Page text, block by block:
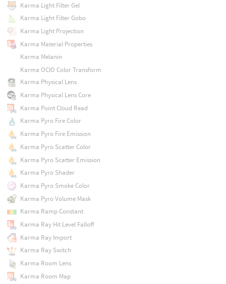
Karma Light Filter Gel
Karma Light Filter Gobo
Karma Light Projection
Karma Material Properties
Karma Melanin
Karma OCIO Color Transform
Karma Physical Lens
Karma Physical Lens Core
Karma Point Cloud Read
Karma Pyro Fire Color
Karma Pyro Fire Emission
Karma Pyro Scatter Color
Karma Pyro Scatter Emission
Karma Pyro Shader
Karma Pyro Smoke Color
Karma Pyro Volume Mask
Karma Ramp Constant
Karma Ray Hit Level Falloff
Karma Ray Import
Karma Ray Switch
Karma Room Lens
Karma Room Map